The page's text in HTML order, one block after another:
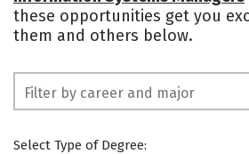
these opportunities get you
them and others below.
Select Type of Degree: